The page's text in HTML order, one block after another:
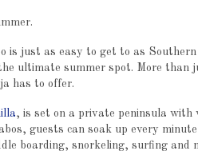
is just as easy to get to as
ultimate summer spot. More
has to offer.
, is set on a private peninsula with
guests can soak up every
boarding, snorkeling, surfing and